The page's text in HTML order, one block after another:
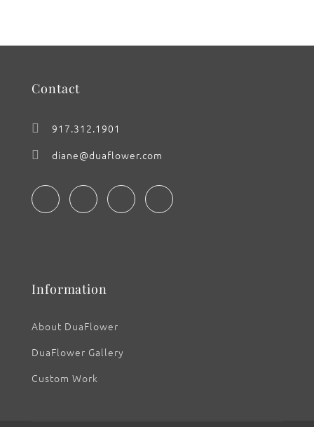
Contact
917.312.1901
diane@duaflower.com
Information
About DuaFlower
DuaFlower Gallery
Custom Work